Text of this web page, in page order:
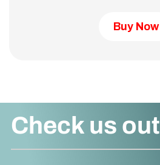
Buy Now
Check us out